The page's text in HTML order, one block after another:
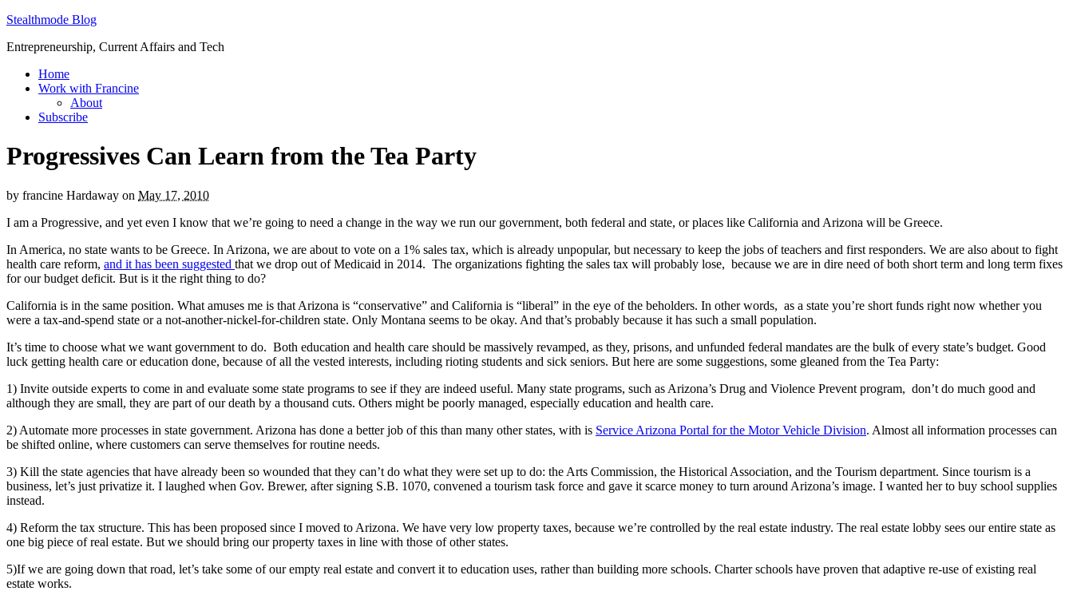
Stealthmode Blog
Entrepreneurship, Current Affairs and Tech
Home
Work with Francine
About
Subscribe
Progressives Can Learn from the Tea Party
by francine Hardaway on May 17, 2010
I am a Progressive, and yet even I know that we’re going to need a change in the way we run our government, both federal and state, or places like California and Arizona will be Greece.
In America, no state wants to be Greece. In Arizona, we are about to vote on a 1% sales tax, which is already unpopular, but necessary to keep the jobs of teachers and first responders. We are also about to fight
health care reform, and it has been suggested that we drop out of Medicaid in 2014. The organizations fighting the sales tax will probably lose, because we are in dire need of both short term and long term fixes
for our budget deficit. But is it the right thing to do?
California is in the same position. What amuses me is that Arizona is “conservative” and California is “liberal” in the eye of the beholders. In other words, as a state you’re short funds right now whether you
were a tax-and-spend state or a not-another-nickel-for-children state. Only Montana seems to be okay. And that’s probably because it has such a small population.
It’s time to choose what we want government to do. Both education and health care should be massively revamped, as they, prisons, and unfunded federal mandates are the bulk of every state’s budget. Good
luck getting health care or education done, because of all the vested interests, including rioting students and sick seniors. But here are some suggestions, some gleaned from the Tea Party:
1) Invite outside experts to come in and evaluate some state programs to see if they are indeed useful. Many state programs, such as Arizona’s Drug and Violence Prevent program, don’t do much good and
although they are small, they are part of our death by a thousand cuts. Others might be poorly managed, especially education and health care.
2) Automate more processes in state government. Arizona has done a better job of this than many other states, with is Service Arizona Portal for the Motor Vehicle Division. Almost all information processes can
be shifted online, where customers can serve themselves for routine needs.
3) Kill the state agencies that have already been so wounded that they can’t do what they were set up to do: the Arts Commission, the Historical Association, and the Tourism department. Since tourism is a
business, let’s just privatize it. I laughed when Gov. Brewer, after signing S.B. 1070, convened a tourism task force and gave it scarce money to turn around Arizona’s image. I wanted her to buy school supplies
instead.
4) Reform the tax structure. This has been proposed since I moved to Arizona. We have very low property taxes, because we’re controlled by the real estate industry. The real estate lobby sees our entire state as
one big piece of real estate. But we should bring our property taxes in line with those of other states.
5)If we are going down that road, let’s take some of our empty real estate and convert it to education uses, rather than building more schools. Charter schools have proven that adaptive re-use of existing real
estate works.